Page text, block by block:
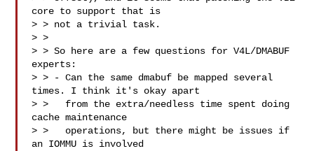
core to support that is
> > not a trivial task.
> >
> > So here are a few questions for V4L/DMABUF
experts:
> > - Can the same dmabuf be mapped several
times. I think it's okay apart
> >   from the extra/needless time spent doing
cache maintenance
> >   operations, but there might be issues if
an IOMMU is involved